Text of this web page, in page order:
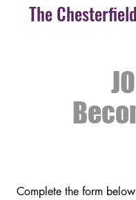
The
Complete the form below